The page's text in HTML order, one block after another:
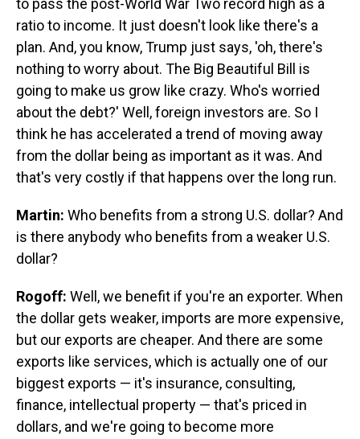
to pass the post-World War Two record high as a
ratio to income. It just doesn't look like there's a
plan. And, you know, Trump just says, 'oh, there's
nothing to worry about. The Big Beautiful Bill is
going to make us grow like crazy. Who's worried
about the debt?' Well, foreign investors are. So I
think he has accelerated a trend of moving away
from the dollar being as important as it was. And
that's very costly if that happens over the long run.
Martin: Who benefits from a strong U.S. dollar? And
is there anybody who benefits from a weaker U.S.
dollar?
Rogoff: Well, we benefit if you're an exporter. When
the dollar gets weaker, imports are more expensive,
but our exports are cheaper. And there are some
exports like services, which is actually one of our
biggest exports — it's insurance, consulting,
finance, intellectual property — that's priced in
dollars, and we're going to become more